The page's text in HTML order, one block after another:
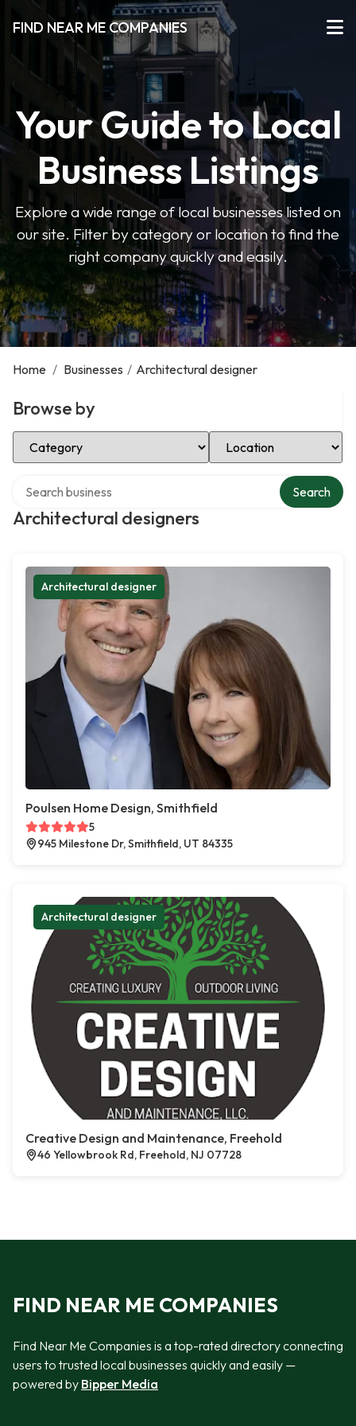
FIND NEAR ME COMPANIES
Your Guide to Local
Business Listings
Explore a wide range of local businesses listed on
our site. Filter by category or location to find the
right company quickly and easily.
Home / Businesses / Architectural designer
Browse by
Select Category Select Location
Architectural designers
Search
Architectural designer
Poulsen Home Design, Smithfield
5
945 Milestone Dr, Smithfield, UT 84335
Architectural designer
Creative Design and Maintenance, Freehold
46 Yellowbrook Rd, Freehold, NJ 07728
FIND NEAR ME COMPANIES
Find Near Me Companies is a top-rated directory connecting
users to trusted local businesses quickly and easily —
powered by Bipper Media